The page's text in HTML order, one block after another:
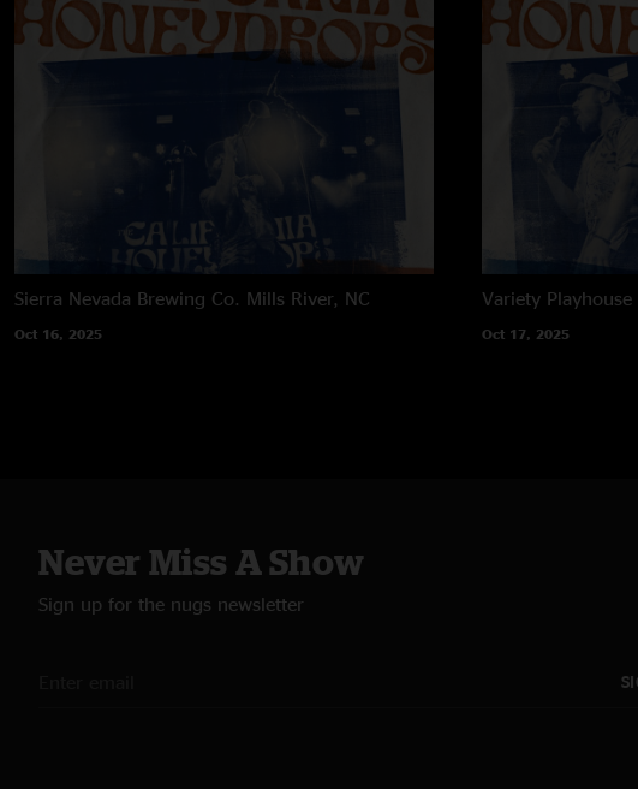
Sierra Nevada Brewing Co. Mills River, NC
Oct 16, 2025
Variety Playhouse
Oct 17, 2025
Never Miss A Show
Sign up for the nugs newsletter